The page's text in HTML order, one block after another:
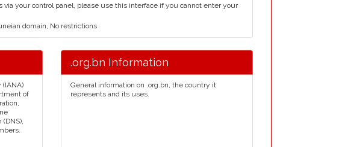
your control panel, please use this interface if you cannot enter your
domain, No restrictions
of
.org.bn Information
General information on .org.bn, the country it
represents and its uses.